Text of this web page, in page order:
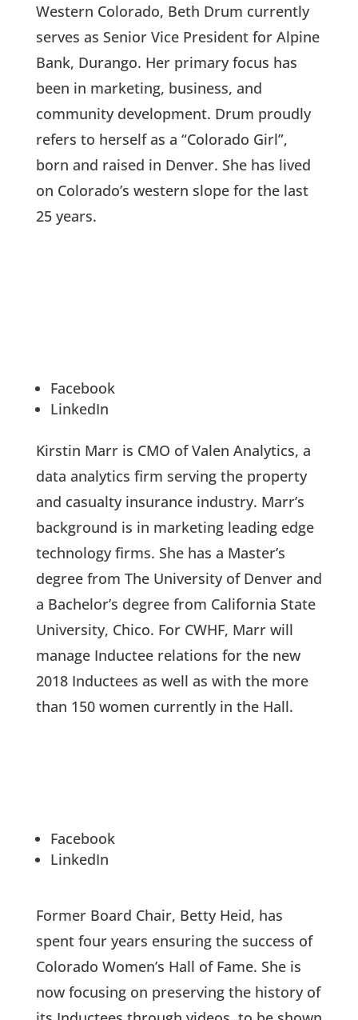
Western Colorado, Beth Drum currently
serves as Senior Vice President for Alpine
Bank, Durango. Her primary focus has
been in marketing, business, and
community development. Drum proudly
refers to herself as a “Colorado Girl”,
born and raised in Denver. She has lived
on Colorado’s western slope for the last
25 years.
Facebook
LinkedIn
Kirstin Marr is CMO of Valen Analytics, a
data analytics firm serving the property
and casualty insurance industry. Marr’s
background is in marketing leading edge
technology firms. She has a Master’s
degree from The University of Denver and
a Bachelor’s degree from California State
University, Chico. For CWHF, Marr will
manage Inductee relations for the new
2018 Inductees as well as with the more
than 150 women currently in the Hall.
Facebook
LinkedIn
Former Board Chair, Betty Heid, has
spent four years ensuring the success of
Colorado Women’s Hall of Fame. She is
now focusing on preserving the history of